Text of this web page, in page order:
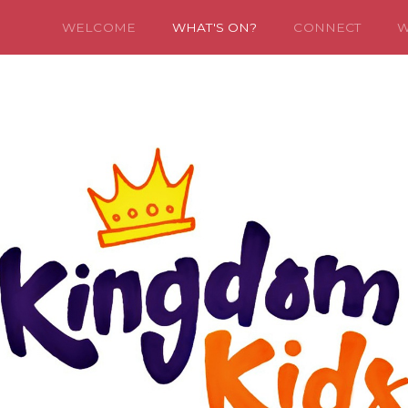
WELCOME WHAT'S ON? CONNECT